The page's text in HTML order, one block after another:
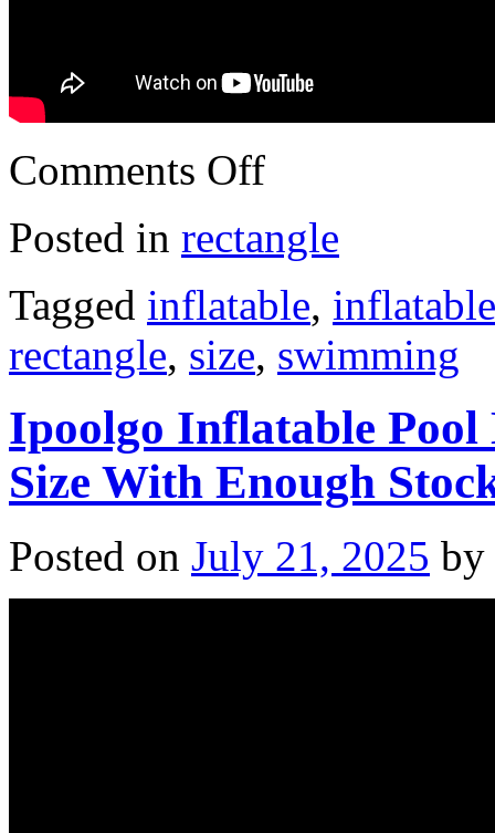
Comments Off
Posted in rectangle
Tagged inflatable,
rectangle, size, swimming
Ipoolgo Inflatable Pool
Size With Enough
Posted on July 21, 2025 by